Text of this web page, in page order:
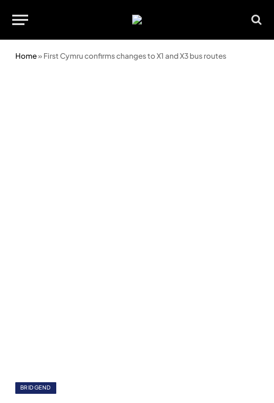
Home» First Cymru confirms changes to X1 and X3 bus routes
BRIDGEND